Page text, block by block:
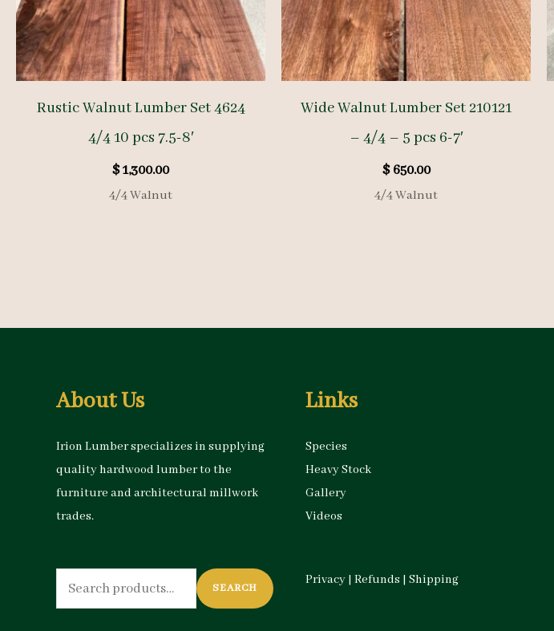
Rustic Walnut Lumber Set 4624
4/4 10 pcs 7.5-8′
$1,300.00
4/4 Walnut
Wide Walnut Lumber Set 210121
– 4/4 – 5 pcs 6-7′
$650.00
4/4 Walnut
About Us
Irion Lumber specializes in supplying
quality hardwood lumber to the
furniture and architectural millwork
trades.
Search
for:
SEARCH
Links
Species
Heavy Stock
Gallery
Videos
Privacy | Refunds | Shipping